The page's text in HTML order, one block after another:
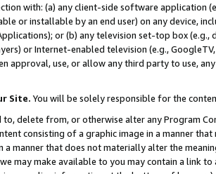
with: (a) any client-side software application
or installable by an end user) on any device,
or (b) any television set-top box
or Internet-enabled television (e.g.,
approval, use, or allow any third party to use,
Site. You will be solely responsible for the
to, delete from, or otherwise alter any Program
consisting of a graphic image in a manner
a manner that does not materially alter the
may make available to you may contain a link